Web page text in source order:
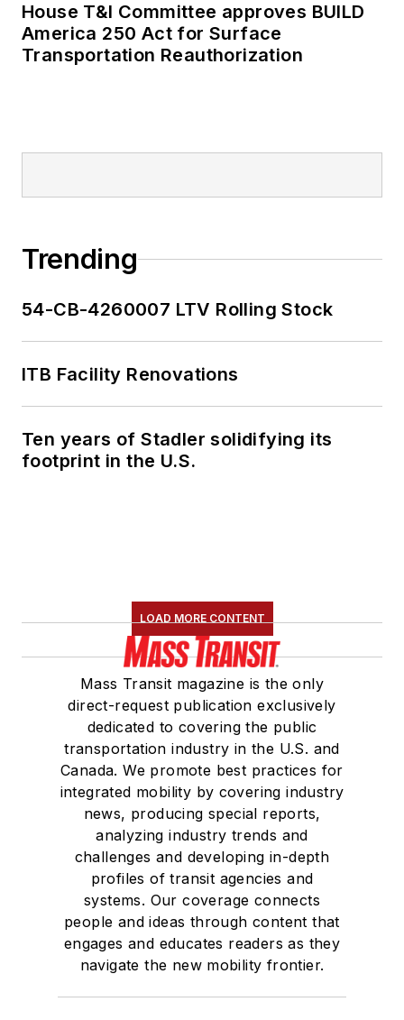
House T&I Committee approves BUILD
America 250 Act for Surface
Transportation Reauthorization
Trending
54-CB-4260007 LTV Rolling Stock
ITB Facility Renovations
Ten years of Stadler solidifying its
footprint in the U.S.
LOAD MORE CONTENT
Mass Transit magazine is the only
direct-request publication exclusively
dedicated to covering the public
transportation industry in the U.S. and
Canada. We promote best practices for
integrated mobility by covering industry
news, producing special reports,
analyzing industry trends and
challenges and developing in-depth
profiles of transit agencies and
systems. Our coverage connects
people and ideas through content that
engages and educates readers as they
navigate the new mobility frontier.